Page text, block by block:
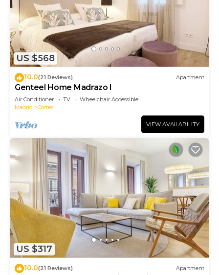
US $568
10.0(21 Reviews) Apartment
Genteel Home Madrazo I
Air Conditioner TV
Wheelchair Accessible
Madrid
Cortes
VIEW AVAILABILITY
US $317
10.0(21 Reviews) Apartment